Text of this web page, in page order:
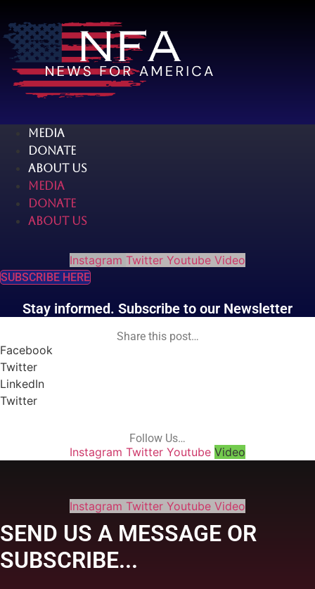
to
content
MEDIA
DONATE
ABOUT US
MEDIA
DONATE
ABOUT US
Instagram Twitter Youtube Video
SUBSCRIBE HERE
Stay informed. Subscribe to our Newsletter
Share this post…
Facebook
Twitter
LinkedIn
Twitter
Follow Us…
Instagram Twitter Youtube Video
Instagram Twitter Youtube Video
SEND US A MESSAGE OR
SUBSCRIBE...